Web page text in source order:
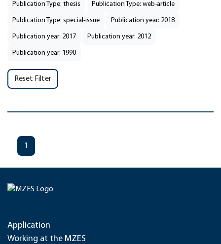
Publication Type: thesis Publication Type: web-article
Publication Type: special-issue Publication year: 2018
Publication year: 2017 Publication year: 2012
Publication year: 1990
Reset Filter
1
Application
Working at the MZES